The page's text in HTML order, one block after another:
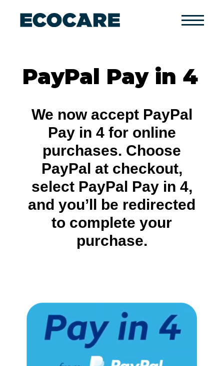
Primary
PayPal Pay in 4
We now accept PayPal
Pay in 4 for online
purchases. Choose
PayPal at checkout,
select PayPal Pay in 4,
and you’ll be redirected
to complete your
purchase.